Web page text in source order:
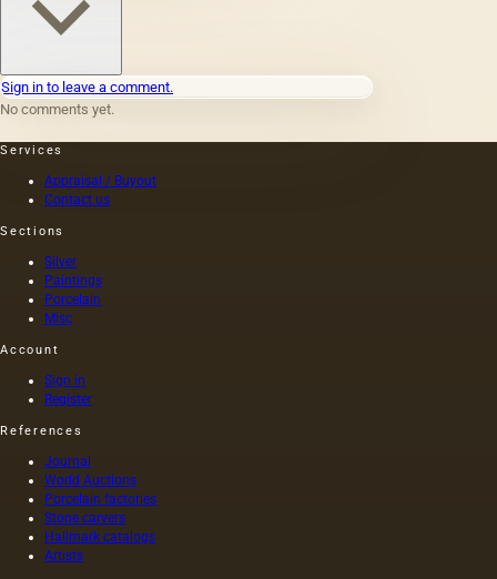
long-
term
competitor
Sign in to leave a comment.
No comments yet.
Services
Appraisal / Buyout
Contact us
Sections
Silver
Paintings
Porcelain
Misc
Account
Sign in
Register
References
Journal
World Auctions
Porcelain factories
Stone carvers
Hallmark catalogs
Artists